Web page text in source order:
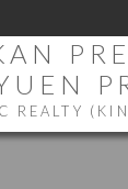
REALTY